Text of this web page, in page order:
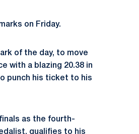
on Friday.
of the day, to move
with a blazing 20.38 in
punch his ticket to his
as the fourth-
qualifies to his